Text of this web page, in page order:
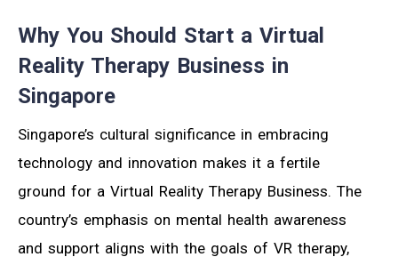
Why You Should Start a Virtual
Reality Therapy Business in
Singapore
Singapore’s cultural significance in embracing
technology and innovation makes it a fertile
ground for a Virtual Reality Therapy Business. The
country’s emphasis on mental health awareness
and support aligns with the goals of VR therapy,